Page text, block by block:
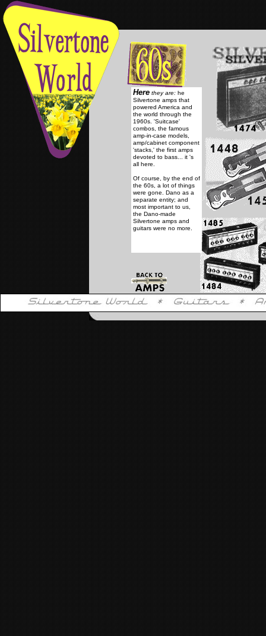
Here they are: he
Silvertone amps that
powered America and
the world through the
1960s. 'Suitcase'
combos, the famous
amp-in-case models,
amp/cabinet component
'stacks,' the first amps
devoted to bass... it 's
all here.
Of course, by the end of
the 60s, a lot of things
were gone. Dano as a
separate entity; and
most important to us,
the Dano-made
Silvertone amps and
guitars were no more.